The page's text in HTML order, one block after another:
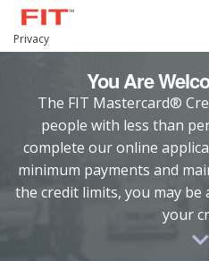
Privacy
You Are
The FIT Mastercard®
people with less than
complete our online
minimum payments and
the credit limits, you may
your